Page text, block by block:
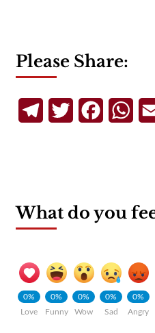
Please Share:
TelegramTwitterFacebook
What do you
0%
Love
0%
Funny
0%
Wow
0%
Sad
0%
Angry